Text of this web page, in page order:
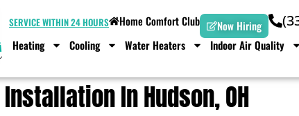
SERVICE WITHIN 24 HOURS Home Comfort Club Now Hiring
Heating Cooling Water Heaters Indoor Air Quality
In Hudson, OH